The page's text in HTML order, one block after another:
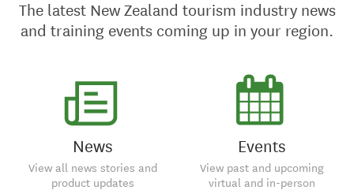
Zealand Specialist
Programme is a fun and
interactive way to
of New Zealand.
Get inspired, increase
your sales and help
create your clients'
dream trip.
customizable marketing
materials to inspire your
clients.
The latest New Zealand tourism industry news
and training events coming up in your region.
News
View all news stories and
product updates
Events
View past and upcoming
virtual and in-person